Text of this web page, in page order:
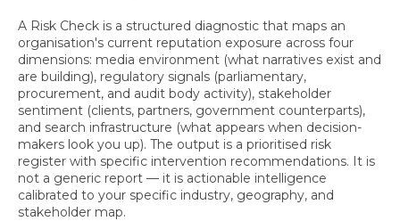
A Risk Check is a structured diagnostic that maps an
organisation's current reputation exposure across four
dimensions: media environment (what narratives exist and
are building), regulatory signals (parliamentary,
procurement, and audit body activity), stakeholder
sentiment (clients, partners, government counterparts),
and search infrastructure (what appears when decision-
makers look you up). The output is a prioritised risk
register with specific intervention recommendations. It is
not a generic report — it is actionable intelligence
calibrated to your specific industry, geography, and
stakeholder map.